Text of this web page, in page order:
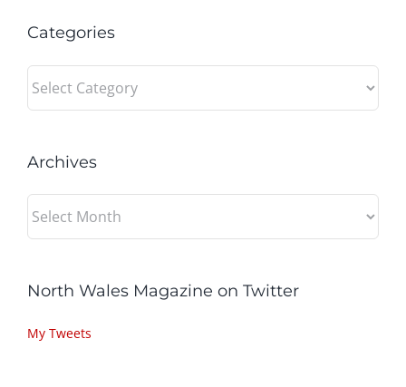
Categories
Categories
Archives
North Wales Magazine on Twitter
My Tweets